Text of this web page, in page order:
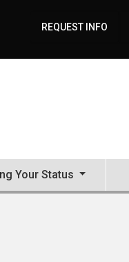
REQUEST INFO
Your Status